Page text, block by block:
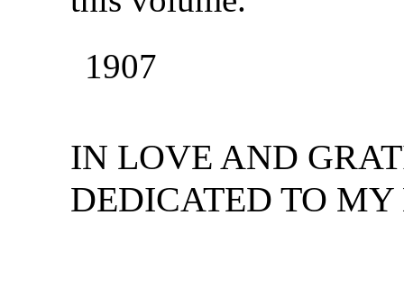
1907
IN LOVE AND
DEDICATED TO